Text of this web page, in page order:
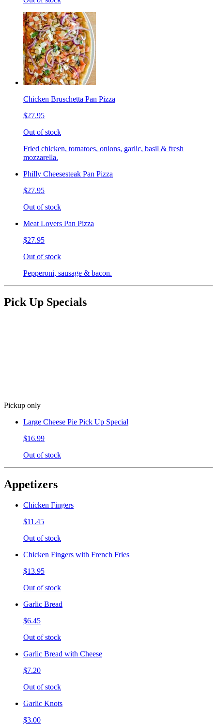
Chicken Bruschetta Pan Pizza
$27.95
Out of stock
Fried chicken, tomatoes, onions, garlic, basil & fresh
mozzarella.
Philly Cheesesteak Pan Pizza
$27.95
Out of stock
Meat Lovers Pan Pizza
$27.95
Out of stock
Pepperoni, sausage & bacon.
Pick Up Specials
Pickup only
Large Cheese Pie Pick Up Special
$16.99
Out of stock
Appetizers
Chicken Fingers
$11.45
Out of stock
Chicken Fingers with French Fries
$13.95
Out of stock
Garlic Bread
$6.45
Out of stock
Garlic Bread with Cheese
$7.20
Out of stock
Garlic Knots
$3.00